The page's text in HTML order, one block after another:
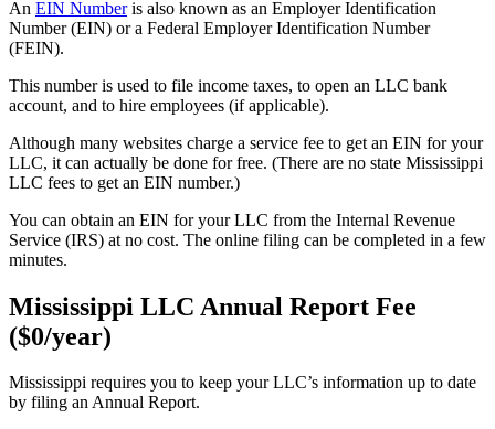
An EIN Numberis also known as an Employer Identification
Number (EIN) or a Federal Employer Identification Number
(FEIN).
This number is used to file income taxes, to open an LLC bank
account, and to hire employees (if applicable).
Although many websites charge a service fee to get an EIN for your
LLC, it can actually be done for free. (There are no state Mississippi
LLC fees to get an EIN number.)
You can obtain an EIN for your LLC from the Internal Revenue
Service (IRS) at no cost. The online filing can be completed in a few
minutes.
Mississippi LLC Annual Report Fee
($0/year)
Mississippi requires you to keep your LLC’s information up to date
by filing an Annual Report.